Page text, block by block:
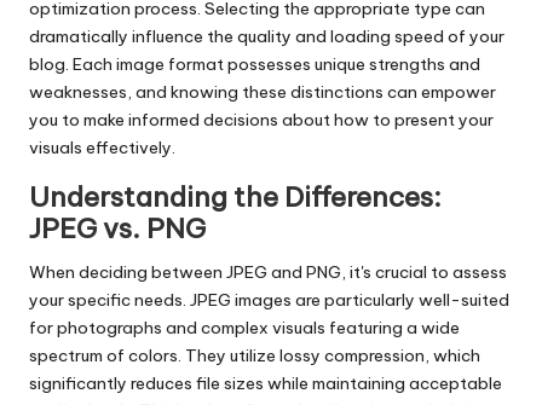
optimization process. Selecting the appropriate type can
dramatically influence the quality and loading speed of your
blog. Each image format possesses unique strengths and
weaknesses, and knowing these distinctions can empower
you to make informed decisions about how to present your
visuals effectively.
Understanding the Differences:
JPEG vs. PNG
When deciding between JPEG and PNG, it's crucial to assess
your specific needs. JPEG images are particularly well-suited
for photographs and complex visuals featuring a wide
spectrum of colors. They utilize lossy compression, which
significantly reduces file sizes while maintaining acceptable